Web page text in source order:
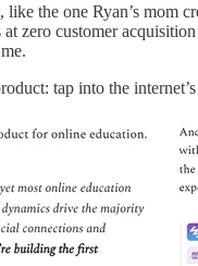
the one Ryan’s mom
zero customer
tap into the